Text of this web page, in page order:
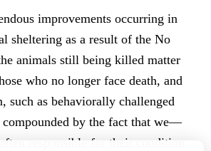
improvements occurring in
sheltering as a result of the No
animals still being killed matter
who no longer face death, and
such as behaviorally challenged
by the fact that we—
responsible for their condition